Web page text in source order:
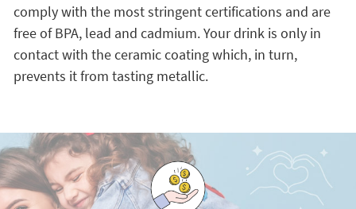
comply with the most stringent certifications and are
free of BPA, lead and cadmium. Your drink is only in
contact with the ceramic coating which, in turn,
prevents it from tasting metallic.